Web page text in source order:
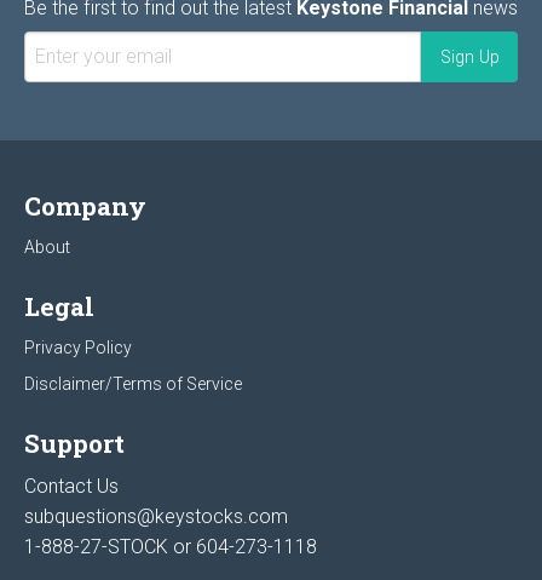
Be the first to find out the latest Keystone Financial news
Company
About
Legal
Privacy Policy
Disclaimer/Terms of Service
Support
Contact Us
subquestions@keystocks.com
1-888-27-STOCK or 604-273-1118